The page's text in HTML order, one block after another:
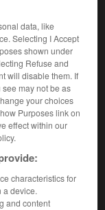
Embiez
au S. de Sanary-
data, like
Selecting I Accept
shown under
Refuse and
will disable them. If
may not be as
your choices
Purposes link on
effect within our
characteristics for
device.
and content